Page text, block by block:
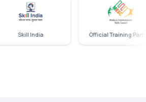
Skill India Official Training Partner